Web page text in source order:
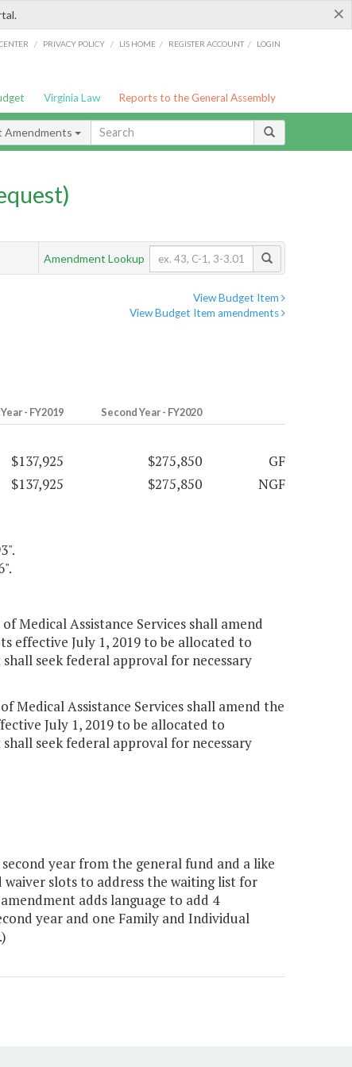
×
/ PRIVACY POLICY / LIS HOME / REGISTER ACCOUNT / LOGIN
Virginia Law Reports to the General Assembly
Amendments
Amendment Lookup
View Budget Item
View Budget Item amendments
- FY2019 Second Year - FY2020
$137,925 $275,850
GF
$137,925
$275,850 NGF
Medical Assistance Services shall amend
effective July 1, 2019 to be allocated to
seek federal approval for necessary
Medical Assistance Services shall amend the
July 1, 2019 to be allocated to
seek federal approval for necessary
year from the general fund and a like
slots to address the waiting list for
adds language to add 4
year and one Family and Individual